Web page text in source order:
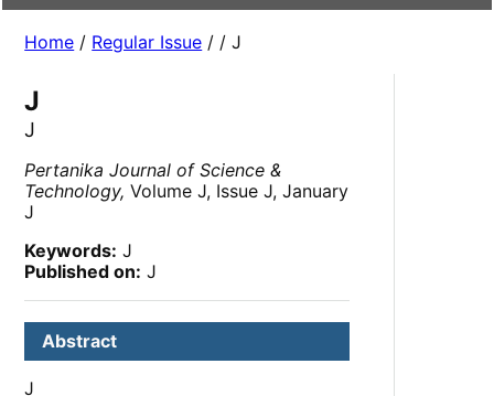
Home / Regular Issue / / J
J
J
Pertanika Journal of Science &
Technology, Volume J, Issue J, January
J
Keywords: J
Published on: J
Abstract
J